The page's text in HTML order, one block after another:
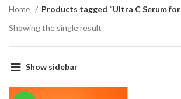
Home
Products tagged “Ultra C Serum
Showing the single result
Show sidebar